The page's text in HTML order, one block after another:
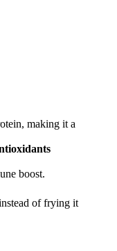
making it a
boost.
of frying it